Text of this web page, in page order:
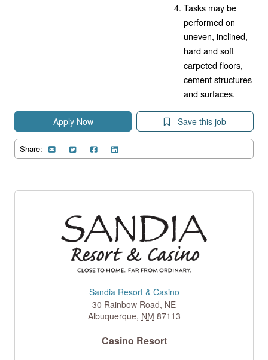
Tasks may be
performed on
uneven, inclined,
hard and soft
carpeted floors,
cement structures
and surfaces.
Apply Now Save this job
Share:
Sandia Resort & Casino
30 Rainbow Road, NE
Albuquerque, NM 87113
Casino Resort